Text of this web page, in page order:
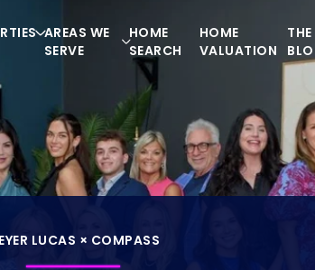
AREAS WE
SERVE
HOME
SEARCH
HOME
VALUATION
LUCAS × COMPASS